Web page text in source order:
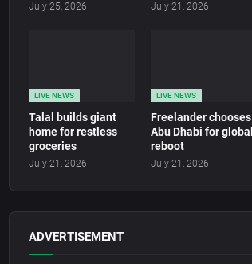
July 25, 2026 July 21, 2026
LIVE NEWS
Talal builds giant
home for restless
groceries
July 21, 2026
LIVE NEWS
Freelander chooses
Abu Dhabi for global
reboot
July 21, 2026
ADVERTISEMENT